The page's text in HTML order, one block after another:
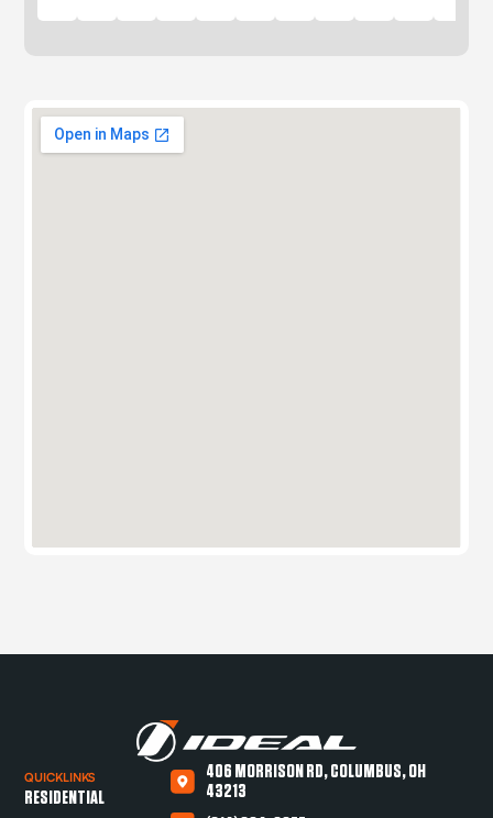
QUICKLINKS
RESIDENTIAL
406 MORRISON RD, COLUMBUS, OH
43213